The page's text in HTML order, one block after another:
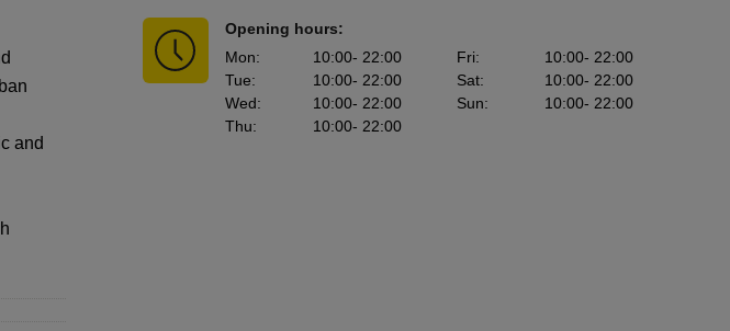
and
Opening hours:
Mon: 10:00- 22:00
Tue: 10:00- 22:00
Wed: 10:00- 22:00
Thu: 10:00- 22:00
Fri: 10:00- 22:00
Sat: 10:00- 22:00
Sun: 10:00- 22:00